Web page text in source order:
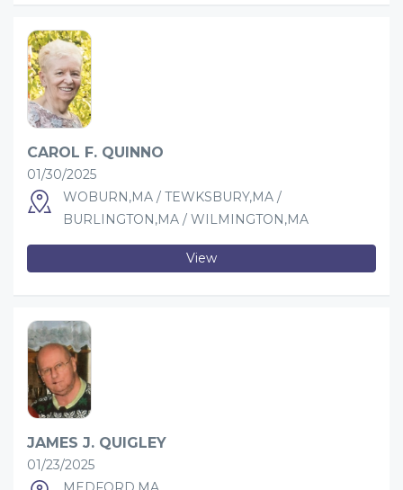
CAROL F. QUINNO
01/30/2025
WOBURN,MA / TEWKSBURY,MA /
BURLINGTON,MA / WILMINGTON,MA
View
JAMES J. QUIGLEY
01/23/2025